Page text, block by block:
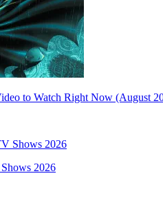
to Watch Right Now (August
2026